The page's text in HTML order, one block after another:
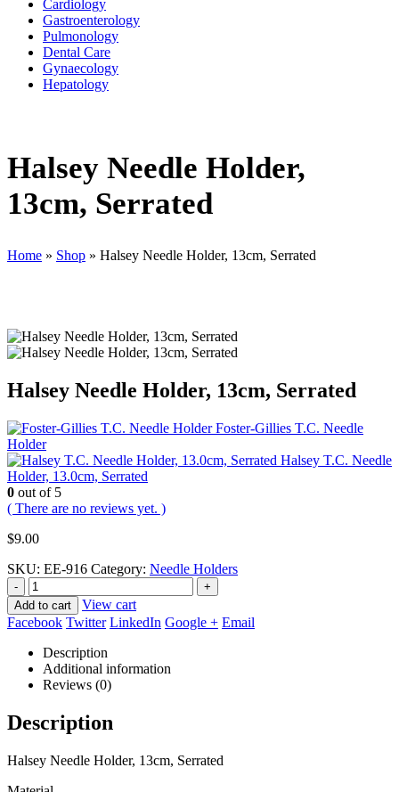
Cardiology
Gastroenterology
Pulmonology
Dental Care
Gynaecology
Hepatology
Halsey Needle Holder,
13cm, Serrated
Home » Shop » Halsey Needle Holder, 13cm, Serrated
Halsey Needle Holder, 13cm, Serrated
Foster-Gillies T.C. Needle
Holder
Halsey T.C. Needle
Holder, 13.0cm, Serrated
0 out of 5
( There are no reviews yet. )
$9.00
SKU: EE-916 Category: Needle Holders
-
+
Add to cart
View cart
Facebook Twitter LinkedIn Google + Email
Description
Additional information
Reviews (0)
Description
Halsey Needle Holder, 13cm, Serrated